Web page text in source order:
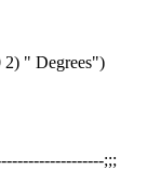
2) " Degrees")
;;;